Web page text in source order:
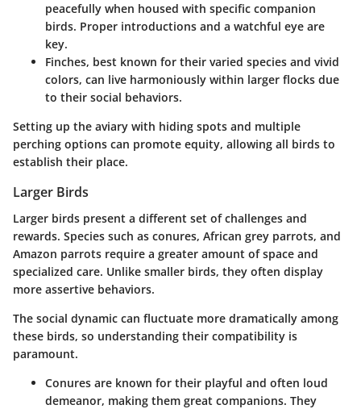
peacefully when housed with specific companion
birds. Proper introductions and a watchful eye are
key.
Finches, best known for their varied species and vivid
colors, can live harmoniously within larger flocks due
to their social behaviors.
Setting up the aviary with hiding spots and multiple
perching options can promote equity, allowing all birds to
establish their place.
Larger Birds
Larger birds present a different set of challenges and
rewards. Species such as conures, African grey parrots, and
Amazon parrots require a greater amount of space and
specialized care. Unlike smaller birds, they often display
more assertive behaviors.
The social dynamic can fluctuate more dramatically among
these birds, so understanding their compatibility is
paramount.
Conures are known for their playful and often loud
demeanor, making them great companions. They